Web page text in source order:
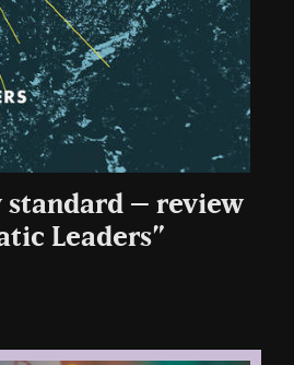
standard – review
Leaders”